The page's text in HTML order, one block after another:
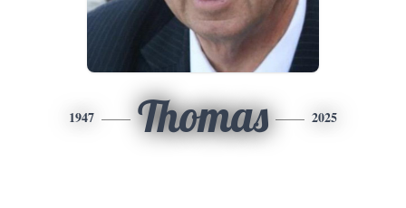
1947 Thomas 2025